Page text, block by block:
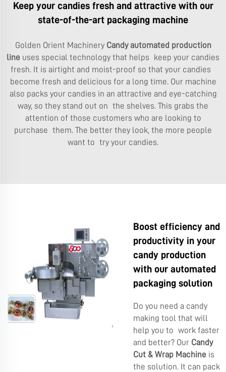
Keep your candies fresh and attractive with our
state-of-the-art packaging machine
Golden Orient Machinery Candy automated production
line uses special technology that helps keep your candies
fresh. It is airtight and moist-proof so that your candies
become fresh and delicious for a long time. Our machine
also packs your candies in an attractive and eye-catching
way, so they stand out on the shelves. This grabs the
attention of those customers who are looking to
purchase them. The better they look, the more people
want to try your candies.
Boost efficiency and
productivity in your
candy production
with our automated
packaging solution
Do you need a candy
making tool that will
help you to work faster
and better? Our Candy
Cut & Wrap Machine is
the solution. It can pack